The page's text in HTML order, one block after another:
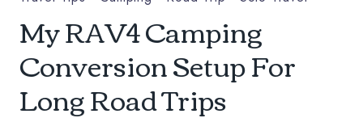
My RAV4 Camping
Conversion Setup For
Long Road Trips